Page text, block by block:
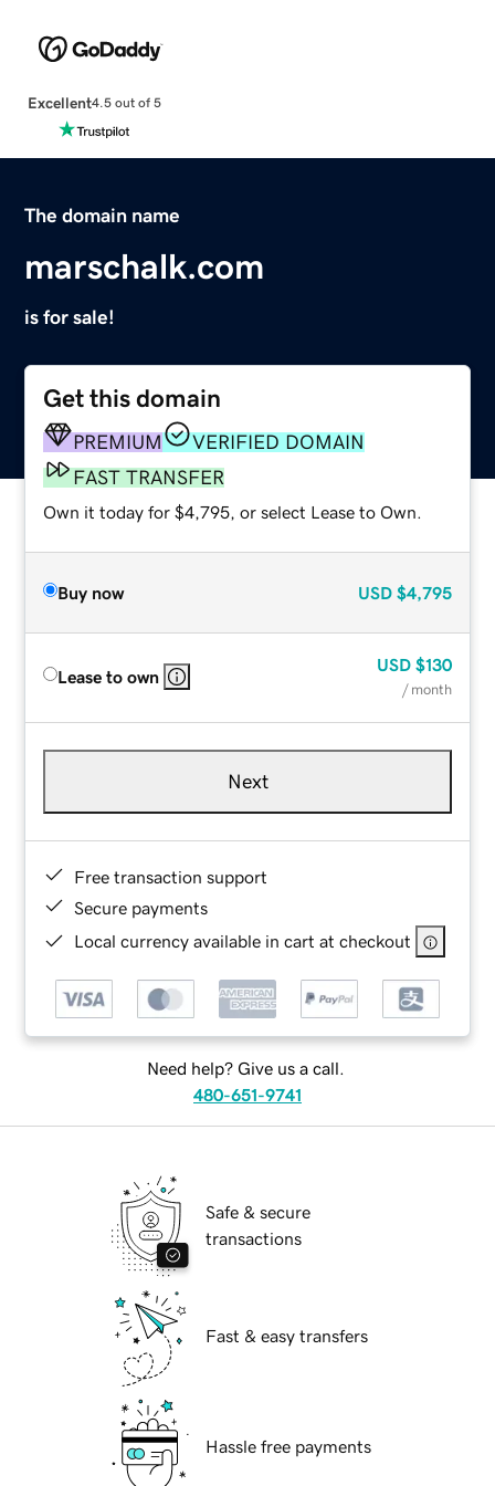
Excellent4.5 out of 5
The domain name
marschalk.com
is for sale!
Get this domain
PREMIUM
VERIFIED DOMAIN
FAST TRANSFER
Own it today for $4,795, or select Lease to Own.
Buy now USD $4,795
Lease to own
USD $130
/ month
Next
Free transaction support
Secure payments
Local currency available in cart at checkout
Need help? Give us a call.
480-651-9741
Safe & secure
transactions
Fast & easy transfers
Hassle free payments